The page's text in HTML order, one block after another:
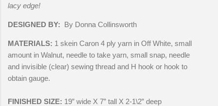
lacy edge!
DESIGNED BY: By Donna Collinsworth
MATERIALS: 1 skein Caron 4 ply yarn in Off White, small
amount in Walnut, needle to take yarn, small snap, needle
and invisible (clear) sewing thread and H hook or hook to
obtain gauge.
FINISHED SIZE: 19” wide X 7” tall X 2-1\2” deep